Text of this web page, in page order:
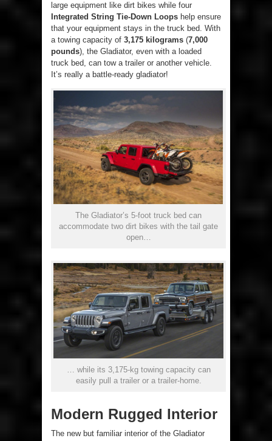
large equipment like dirt bikes while four
Integrated String Tie-Down Loops help ensure
that your equipment stays in the truck bed. With
a towing capacity of 3,175 kilograms (7,000
pounds), the Gladiator, even with a loaded
truck bed, can tow a trailer or another vehicle.
It’s really a battle-ready gladiator!
The Gladiator’s 5-foot truck bed can
accommodate two dirt bikes with the tail gate
open…
… while its 3,175-kg towing capacity can
easily pull a trailer or a trailer-home.
Modern Rugged Interior
The new but familiar interior of the Gladiator